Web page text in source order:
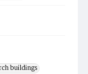
buildings